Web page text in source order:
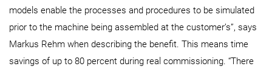
models enable the processes and procedures to be simulated
prior to the machine being assembled at the customer’s”, says
Markus Rehm when describing the benefit. This means time
savings of up to 80 percent during real commissioning. “There